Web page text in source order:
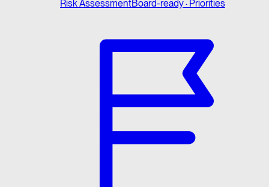
Risk AssessmentBoard-ready · Priorities